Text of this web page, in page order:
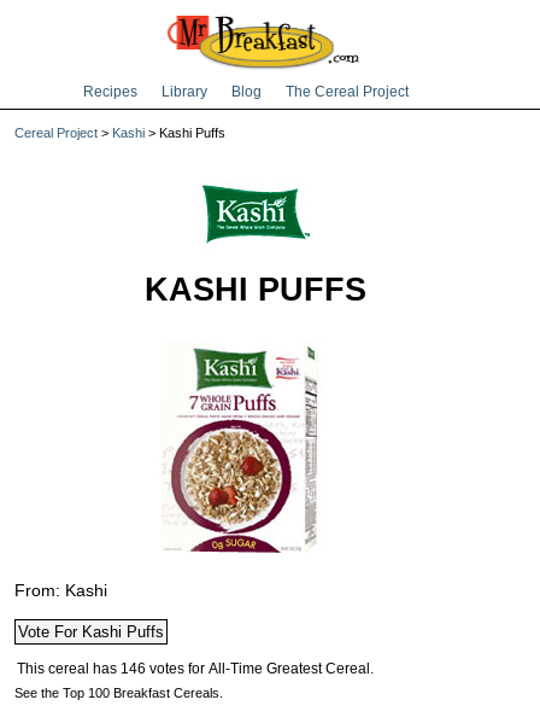
Recipes Library Blog The Cereal Project
Cereal Project > Kashi > Kashi Puffs
KASHI PUFFS
From: Kashi
See the Top 100 Breakfast Cereals.